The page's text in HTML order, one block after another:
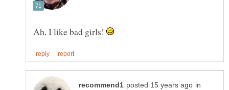
Ah, I like bad girls!
in